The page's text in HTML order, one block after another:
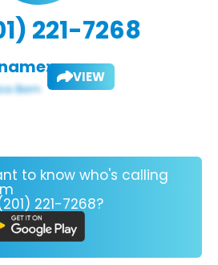
221-7268
VIEW
to know who's calling
221-7268?